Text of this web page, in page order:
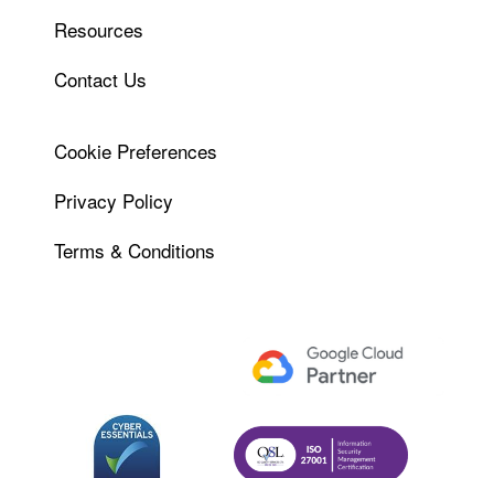
Resources
Contact Us
Cookie Preferences
Privacy Policy
Terms & Conditions